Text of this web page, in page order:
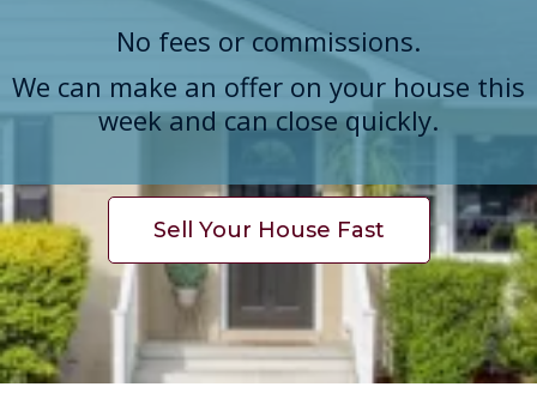
No fees or commissions.
We can make an offer on your house this
week and can close quickly.
Sell Your House Fast